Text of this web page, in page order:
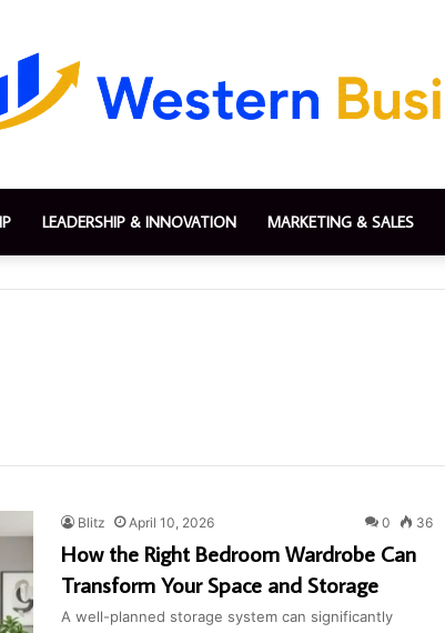
LEADERSHIP & INNOVATION MARKETING & SALES
Blitz April 10, 2026 0 36
How the Right Bedroom Wardrobe Can
Transform Your Space and Storage
A well-planned storage system can significantly